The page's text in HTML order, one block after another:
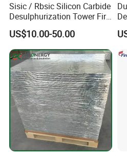
Sisic / Rbsic Silicon Carbide
Desulphurization Tower Fire
Equipmentre Fractory
Material Spray Nozzle
US$10.00-50.00